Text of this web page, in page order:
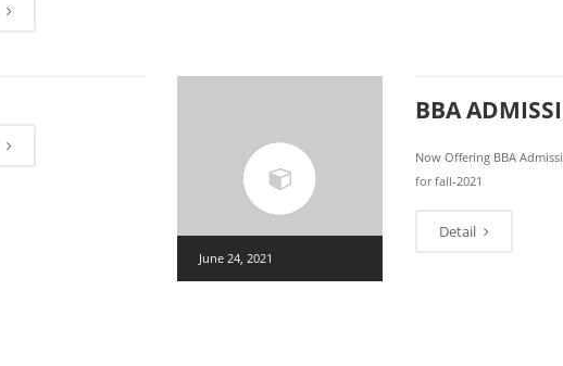
June 24, 2021
BBA
Now Offering BBA
for fall-2021
Detail